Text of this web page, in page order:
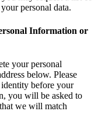
personal data.
Information or
your personal
below. Please
before your
you will be asked to
we will match